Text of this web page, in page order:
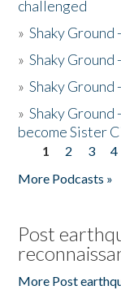
challenged
»Shaky Ground
»Shaky
»Shaky Ground
»Shaky
become Sister
Pages
1 2 3 4
More Podcasts »
Post
More Post